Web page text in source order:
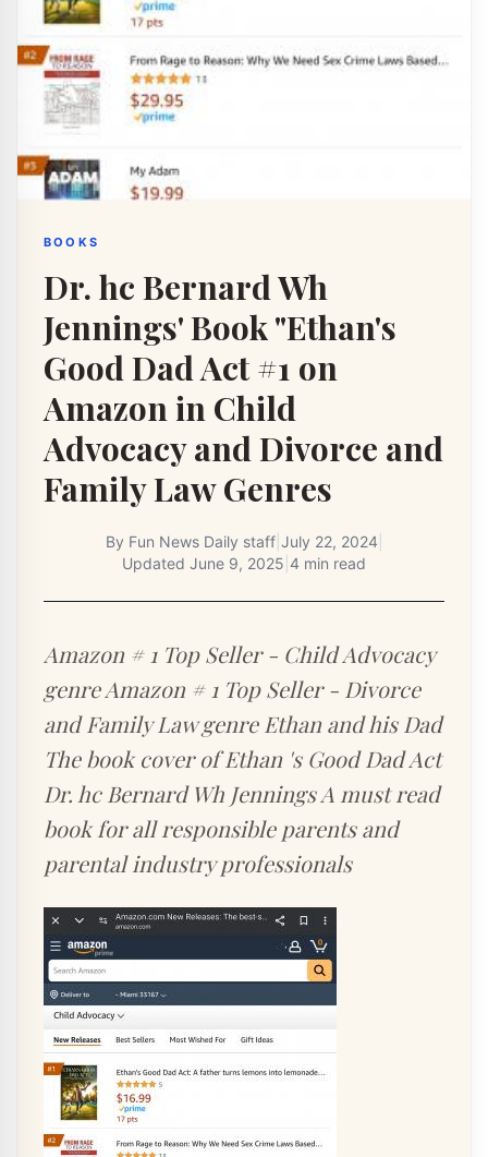
BOOKS
Dr. hc Bernard Wh
Jennings' Book "Ethan's
Good Dad Act #1 on
Amazon in Child
Advocacy and Divorce and
Family Law Genres
By Fun News Daily staff| July 22, 2024
Updated June 9, 2025 4 min read
Amazon # 1 Top Seller - Child Advocacy
genre Amazon # 1 Top Seller - Divorce
and Family Law genre Ethan and his Dad
The book cover of Ethan 's Good Dad Act
Dr. hc Bernard Wh Jennings A must read
book for all responsible parents and
parental industry professionals